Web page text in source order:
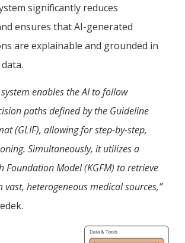
significantly reduces
ensures that AI-generated
are explainable and grounded in
system enables the AI to follow
paths defined by the Guideline
(GLIF), allowing for step-by-step,
Simultaneously, it utilizes a
Foundation Model (KGFM) to retrieve
heterogeneous medical sources,”